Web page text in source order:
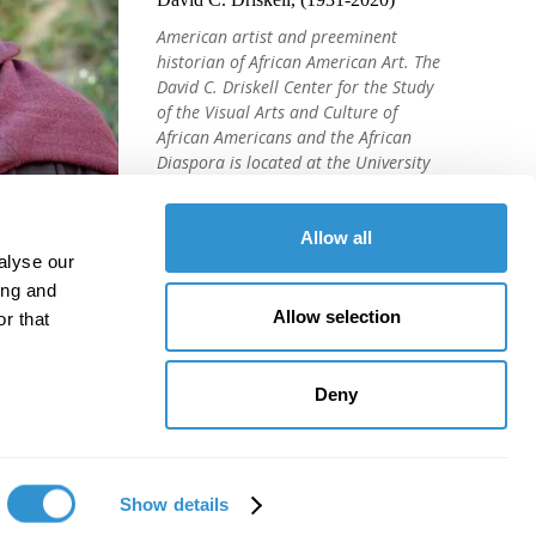
our
and
that
Show details
Allow all
Allow selection
Deny
American artist and preeminent
historian of African American Art. The
David C. Driskell Center for the Study
of the Visual Arts and Culture of
African Americans and the African
Diaspora is located at the University